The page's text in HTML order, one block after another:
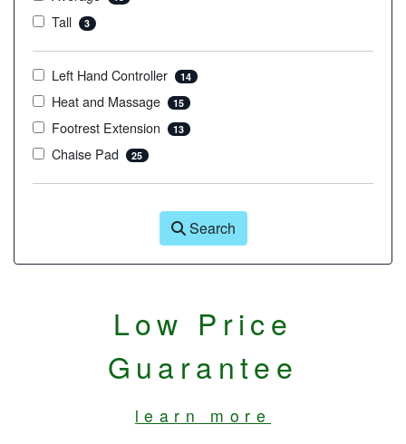
Tall 3
Left Hand Controller 14
Heat and Massage 15
Footrest Extension 13
Chaise Pad 25
Search
Low Price
Guarantee
learn more